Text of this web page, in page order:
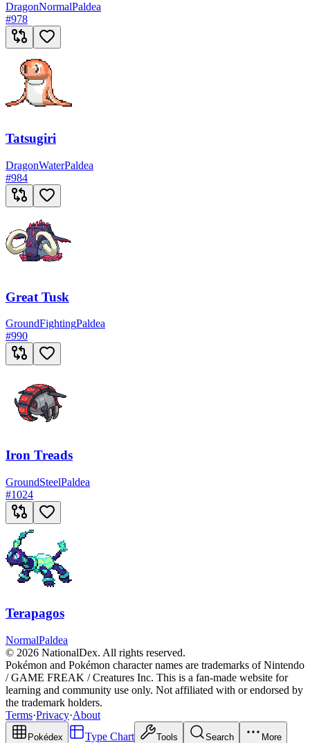
DragonNormalPaldea
#978
Tatsugiri
DragonWaterPaldea
#984
Great Tusk
GroundFightingPaldea
#990
Iron Treads
GroundSteelPaldea
#1024
Terapagos
NormalPaldea
© 2026 NationalDex. All rights reserved.
Pokémon and Pokémon character names are trademarks of Nintendo
/ GAME FREAK / Creatures Inc. This is a fan-made website for
learning and community use only. Not affiliated with or endorsed by
the trademark holders.
Terms·Privacy·About
Pokédex Type Chart Tools Search More